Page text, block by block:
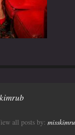
all posts by: